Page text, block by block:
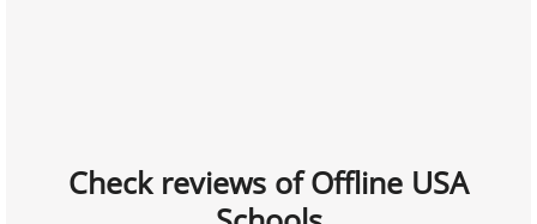
Check reviews of Offline USA